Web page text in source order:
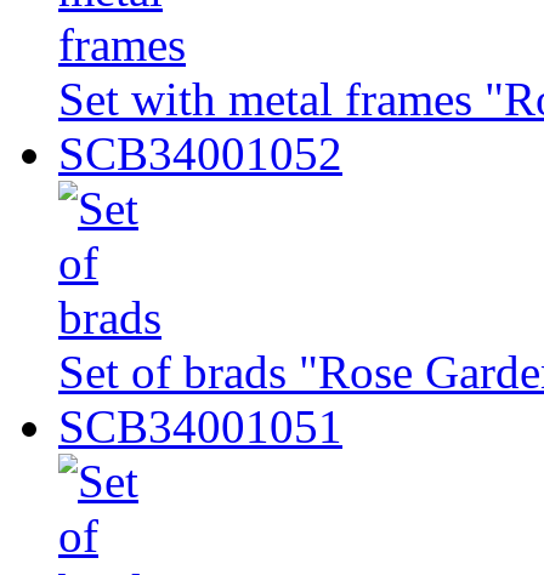
Set with metal frames
SCB34001052
Set of brads "Rose
SCB34001051